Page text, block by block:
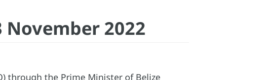
2022
through the Prime Minister of Belize